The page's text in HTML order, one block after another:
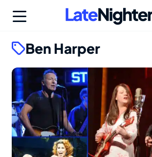
Ben Harper